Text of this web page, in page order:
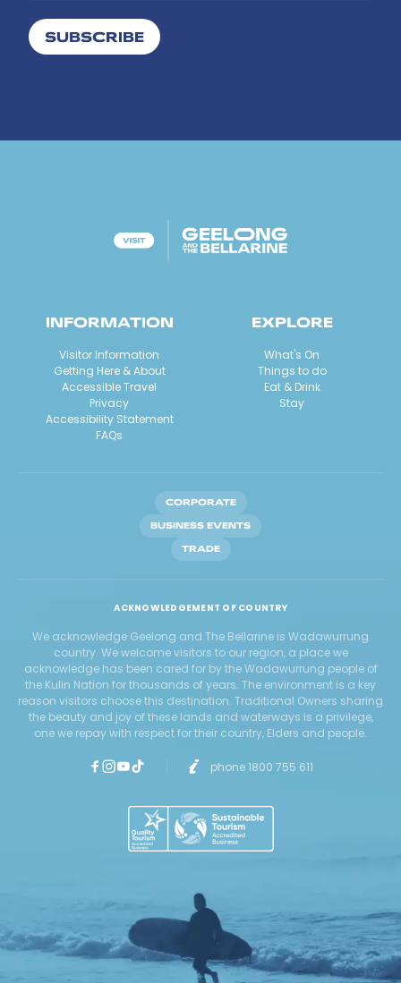
SUBSCRIBE
INFORMATION
Visitor Information
Getting Here & About
Accessible Travel
Privacy
Accessibility Statement
FAQs
EXPLORE
What's On
Things to do
Eat & Drink
Stay
CORPORATE
BUSINESS EVENTS
TRADE
ACKNOWLEDGEMENT OF COUNTRY
We acknowledge Geelong and The Bellarine is Wadawurrung
country. We welcome visitors to our region, a place we
acknowledge has been cared for by the Wadawurrung people of
the Kulin Nation for thousands of years. The environment is a key
reason visitors choose this destination. Traditional Owners sharing
the beauty and joy of these lands and waterways is a privilege,
one we repay with respect for their country, Elders and people.
phone 1800 755 611